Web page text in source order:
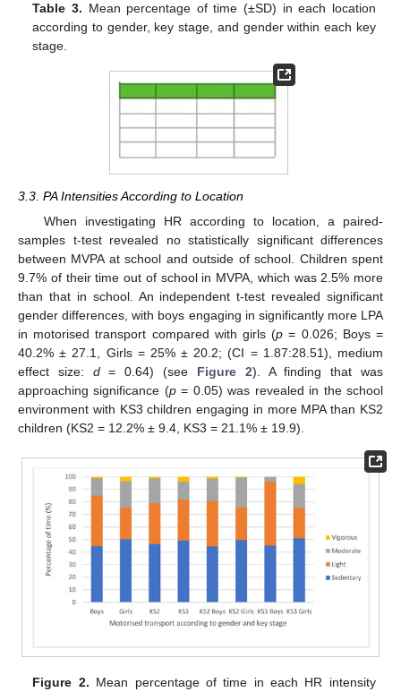
Table 3. Mean percentage of time (±SD) in each location
according to gender, key stage, and gender within each key
stage.
3.3. PA Intensities According to Location
When investigating HR according to location, a paired-
samples t-test revealed no statistically significant differences
between MVPA at school and outside of school. Children spent
9.7% of their time out of school in MVPA, which was 2.5% more
than that in school. An independent t-test revealed significant
gender differences, with boys engaging in significantly more LPA
in motorised transport compared with girls (p = 0.026; Boys =
40.2% ± 27.1, Girls = 25% ± 20.2; (CI = 1.87:28.51), medium
effect size: d= 0.64) (see Figure 2). A finding that was
approaching significance (p= 0.05) was revealed in the school
environment with KS3 children engaging in more MPA than KS2
children (KS2 = 12.2% ± 9.4, KS3 = 21.1% ± 19.9).
Figure 2. Mean percentage of time in each HR intensity